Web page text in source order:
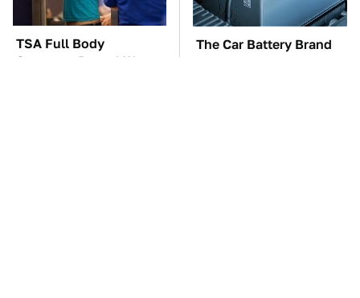
TSA Full Body
Scanners Reveal Way
The Car Battery Brand